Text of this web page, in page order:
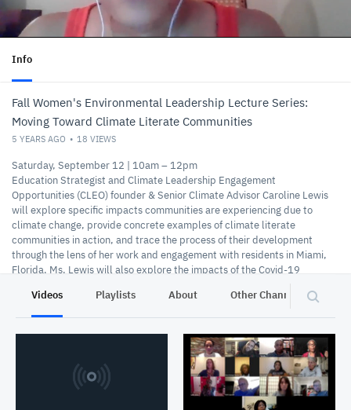
Info
Fall Women's Environmental Leadership Lecture Series:
Moving Toward Climate Literate Communities
5 YEARS AGO 18 VIEWS
Saturday, September 12 | 10am – 12pm
Education Strategist and Climate Leadership Engagement
Opportunities (CLEO) founder & Senior Climate Advisor Caroline Lewis
will explore specific impacts communities are experiencing due to
climate change, provide concrete examples of climate literate
communities in action, and trace the process of their development
through the lens of her work and engagement with residents in Miami,
Florida. Ms. Lewis will also explore the impacts of the Covid-19
pandemic on communities and the nature of climate advocacy.
Videos Playlists About Other Channels